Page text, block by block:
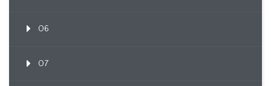
06
07